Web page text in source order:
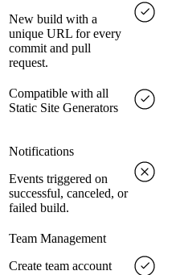
New build with a
unique URL for every
commit and pull
request.
Compatible with all
Static Site Generators
Notifications
Events triggered on
successful, canceled, or
failed build.
Team Management
Create team account